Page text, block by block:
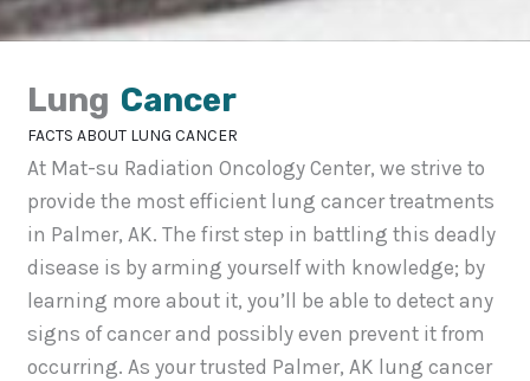
Lung Cancer
FACTS ABOUT LUNG CANCER
At Mat-su Radiation Oncology Center, we strive to
provide the most efficient lung cancer treatments
in Palmer, AK. The first step in battling this deadly
disease is by arming yourself with knowledge; by
learning more about it, you’ll be able to detect any
signs of cancer and possibly even prevent it from
occurring. As your trusted Palmer, AK lung cancer